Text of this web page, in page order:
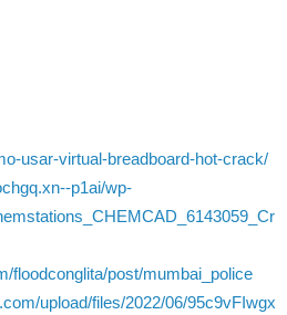
usar-virtual-breadboard-hot-crack/
p1ai/wp-
floodconglita/post/mumbai_police
upload/files/2022/06/95c9vFIwgx